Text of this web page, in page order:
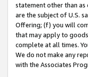
statement other than
are the subject of U.S.
Offering; (f) you will
that may apply to
complete at all times.
We do not make any
with the Associates